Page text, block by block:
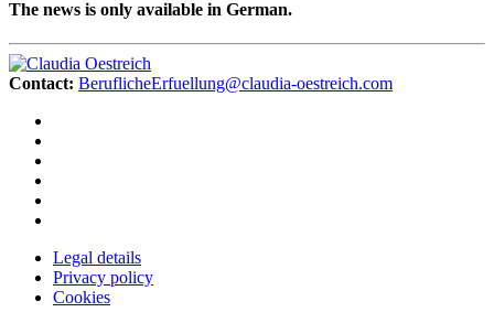
The news is only available in German.
Contact: BeruflicheErfuellung@claudia-oestreich.com
Legal details
Privacy policy
Cookies